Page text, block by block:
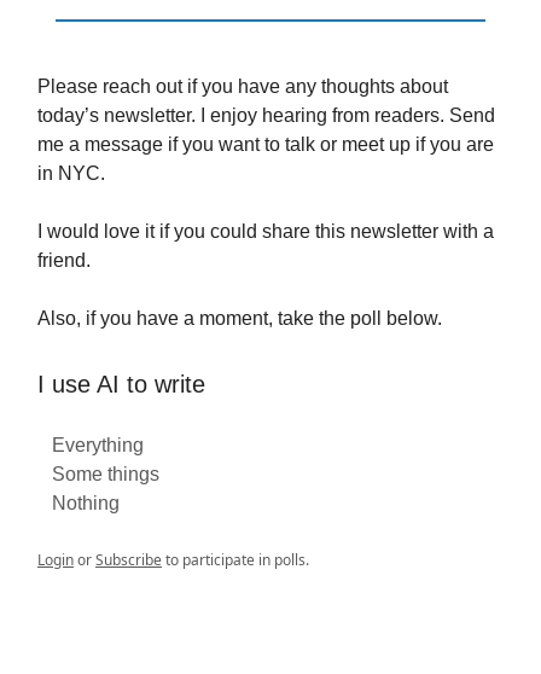
Please reach out if you have any thoughts about
today’s newsletter. I enjoy hearing from readers. Send
me a message if you want to talk or meet up if you are
in NYC.
I would love it if you could share this newsletter with a
friend.
Also, if you have a moment, take the poll below.
I use AI to write
Everything
Some things
Nothing
LoginorSubscribeto participate in polls.